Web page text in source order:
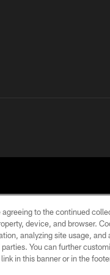
CONTACT US
to the continued
device, and browser.
analyzing site usage,
You can further
in this banner or in the